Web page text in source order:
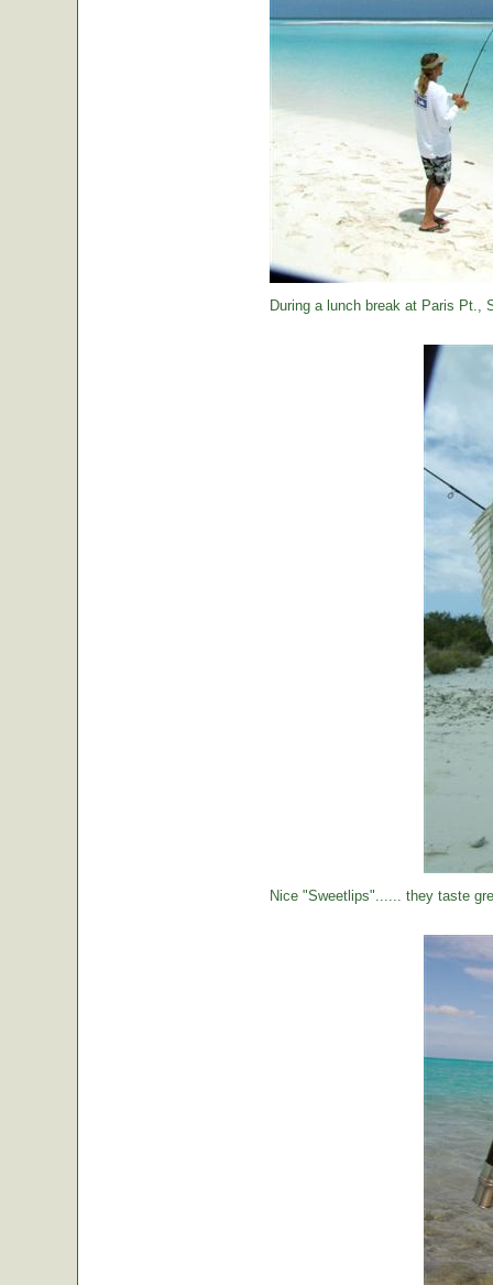
During a lunch break at Paris Pt.,
Nice "Sweetlips"...... they taste